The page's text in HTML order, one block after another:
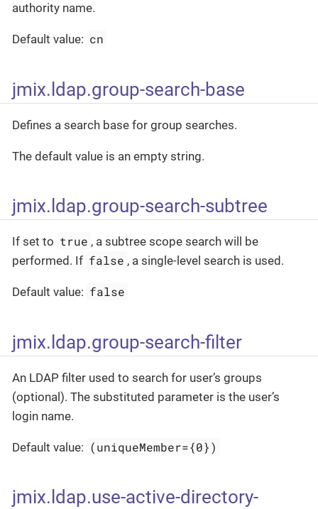
authority name.
Default value: cn
jmix.ldap.group-search-base
Defines a search base for group searches.
The default value is an empty string.
jmix.ldap.group-search-subtree
If set to true , a subtree scope search will be
performed. If false , a single-level search is used.
Default value: false
jmix.ldap.group-search-filter
An LDAP filter used to search for user’s groups
(optional). The substituted parameter is the user’s
login name.
Default value: (uniqueMember={0})
jmix.ldap.use-active-directory-